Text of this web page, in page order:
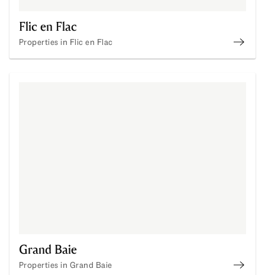
Flic en Flac
Properties in Flic en Flac
Grand Baie
Properties in Grand Baie